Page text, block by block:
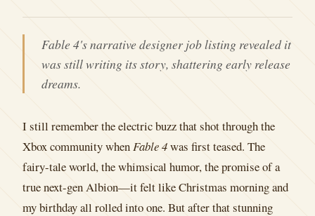
Fable 4's narrative designer job listing revealed it
was still writing its story, shattering early release
dreams.
I still remember the electric buzz that shot through the
Xbox community whenFable 4was first teased. The
fairy-tale world, the whimsical humor, the promise of a
true next-gen Albion—it felt like Christmas morning and
my birthday all rolled into one. But after that stunning